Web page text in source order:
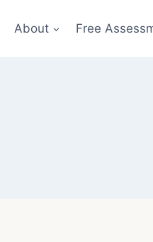
About Free